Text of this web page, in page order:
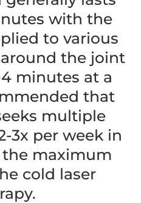
with the
to various
the joint
minutes at a
that
multiple
3x per week in
maximum
cold laser